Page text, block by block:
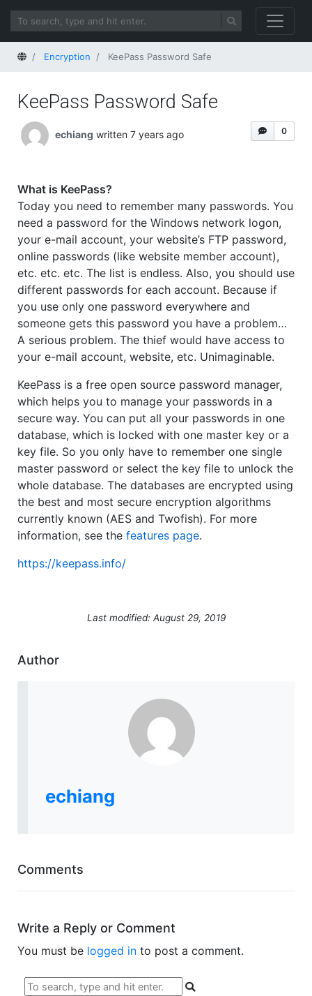
HomeEncryption KeePass Password Safe
KeePass Password Safe
0
echiang written 7 years ago
What is KeePass?
Today you need to remember many passwords. You
need a password for the Windows network logon,
your e-mail account, your website’s FTP password,
online passwords (like website member account),
etc. etc. etc. The list is endless. Also, you should use
different passwords for each account. Because if
you use only one password everywhere and
someone gets this password you have a problem…
A serious problem. The thief would have access to
your e-mail account, website, etc. Unimaginable.
KeePass is a free open source password manager,
which helps you to manage your passwords in a
secure way. You can put all your passwords in one
database, which is locked with one master key or a
key file. So you only have to remember one single
master password or select the key file to unlock the
whole database. The databases are encrypted using
the best and most secure encryption algorithms
currently known (AES and Twofish). For more
information, see the features page.
https://keepass.info/
Last modified: August 29, 2019
Author
echiang
Comments
Write a Reply or Comment
You must be logged in to post a comment.